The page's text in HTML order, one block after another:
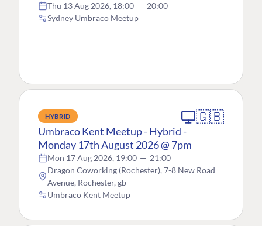
Thu 13 Aug 2026, 18:00 — 20:00
Sydney Umbraco Meetup
HYBRID 🇬🇧
Umbraco Kent Meetup - Hybrid -
Monday 17th August 2026 @ 7pm
Mon 17 Aug 2026, 19:00 — 21:00
Dragon Coworking (Rochester), 7-8 New Road
Avenue, Rochester, gb
Umbraco Kent Meetup